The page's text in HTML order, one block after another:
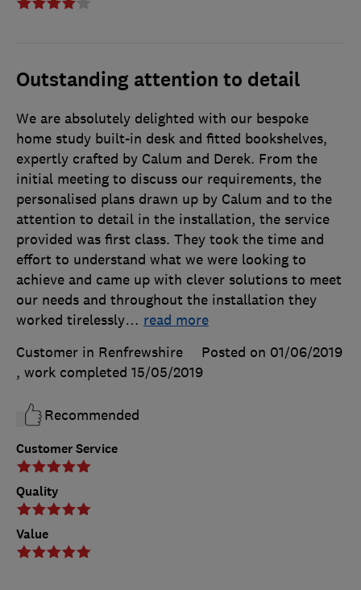
Outstanding attention to detail
Customer Service
Quality
Value
We are absolutely delighted with our bespoke
home study built-in desk and fitted bookshelves,
expertly crafted by Calum and Derek. From the
initial meeting to discuss our requirements, the
personalised plans drawn up by Calum and to the
attention to detail in the installation, the service
provided was first class. They took the time and
effort to understand what we were looking to
achieve and came up with clever solutions to meet
our needs and throughout the installation they
worked tirelessly… read more
Customer in Renfrewshire
Posted on 01/06/2019
, work completed 15/05/2019
Recommended